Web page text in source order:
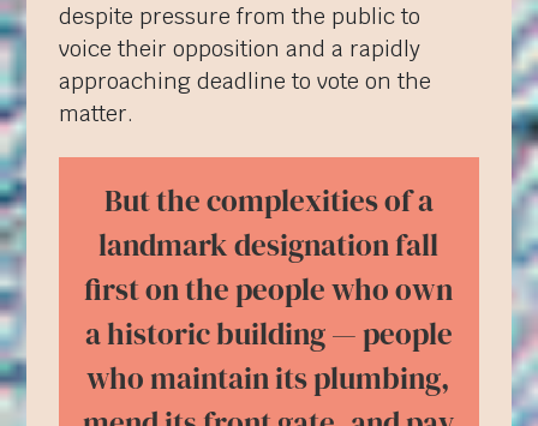
despite pressure from the public to
voice their opposition and a rapidly
approaching deadline to vote on the
matter.
But the complexities of a
landmark designation fall
first on the people who own
a historic building — people
who maintain its plumbing,